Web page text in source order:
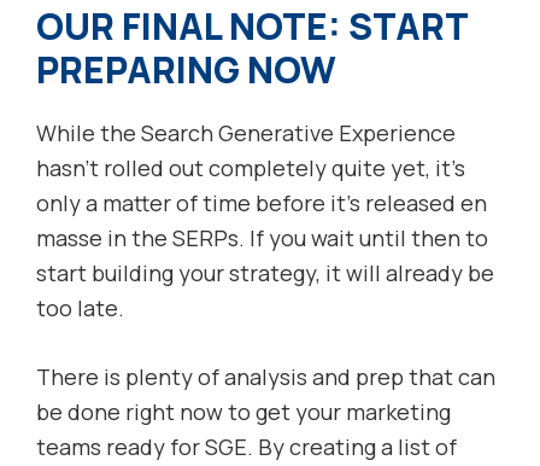
OUR FINAL NOTE: START
PREPARING NOW
While the Search Generative Experience
hasn’t rolled out completely quite yet, it’s
only a matter of time before it’s released en
masse in the SERPs. If you wait until then to
start building your strategy, it will already be
too late.
There is plenty of analysis and prep that can
be done right now to get your marketing
teams ready for SGE. By creating a list of